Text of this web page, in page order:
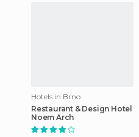
Hotels in Brno
Restaurant & Design Hotel
Noem Arch